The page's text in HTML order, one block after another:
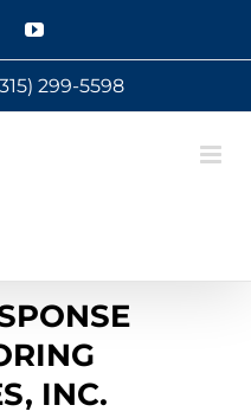
YouTube
299-5598
INC.